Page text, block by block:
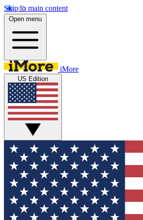
Skip to main content
Open menu
iMore
US Edition